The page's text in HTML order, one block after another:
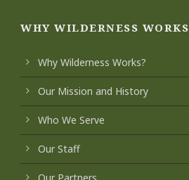
WHY WILDERNESS WORKS
Why Wilderness Works?
Our Mission and History
Who We Serve
Our Staff
Our Partners